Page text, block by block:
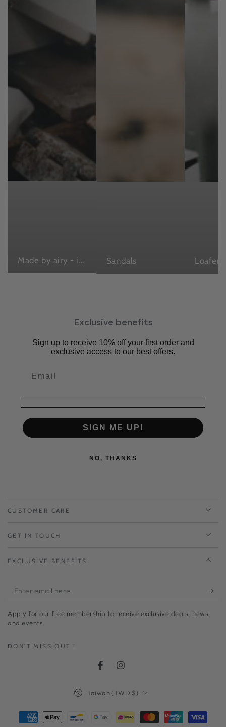
Made by airy - in Japan , with love Sandals Loafers
Exclusive benefits
Sign up to receive 10% off your first order and
exclusive access to our best offers.
SIGN ME UP!
NO, THANKS
CUSTOMER CARE
GET IN TOUCH
EXCLUSIVE BENEFITS
Enter
here
Apply for our free membership to receive exclusive deals, news,
and events.
DON'T MISS OUT !
FacebookInstagram
Taiwan (TWD $)
Payment